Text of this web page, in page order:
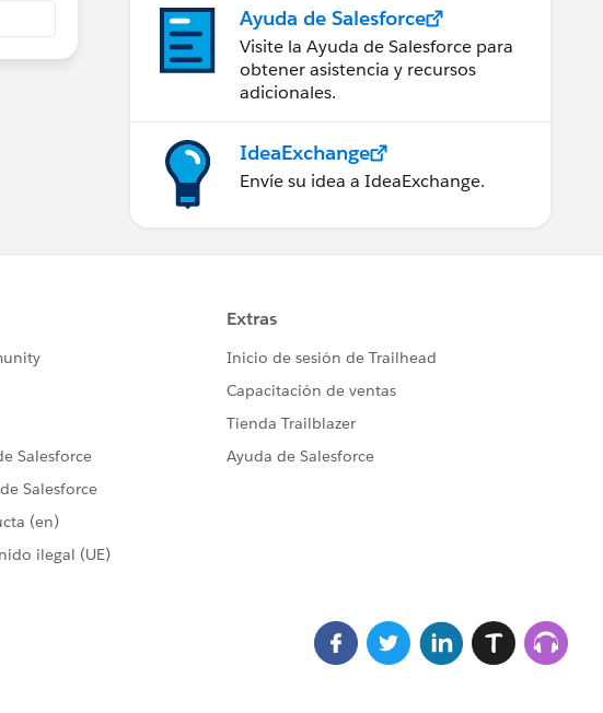
Ayuda de Salesforce
Visite la Ayuda de Salesforce para
obtener asistencia y recursos
adicionales.
IdeaExchange
Envíe su idea a IdeaExchange.